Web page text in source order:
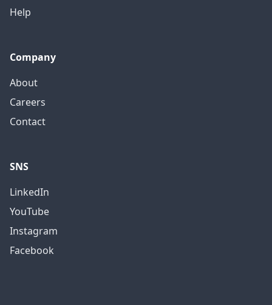
Help
Company
About
Careers
Contact
SNS
LinkedIn
YouTube
Instagram
Facebook